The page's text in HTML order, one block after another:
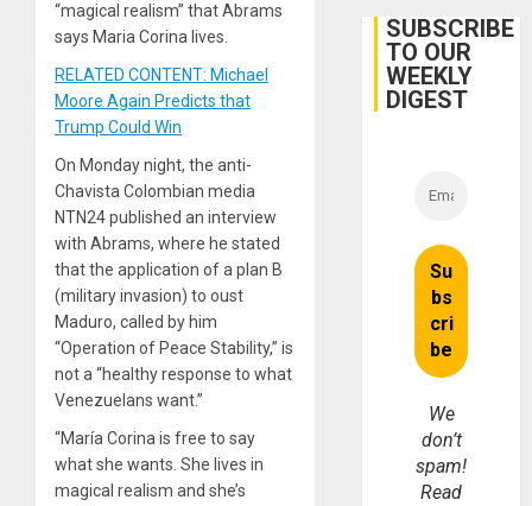
“magical realism” that Abrams
says Maria Corina lives.
RELATED CONTENT: Michael
Moore Again Predicts that
Trump Could Win
On Monday night, the anti-
Chavista Colombian media
NTN24 published an interview
with Abrams, where he stated
that the application of a plan B
(military invasion) to oust
Maduro, called by him
“Operation of Peace Stability,” is
not a “healthy response to what
Venezuelans want.”
“María Corina is free to say
what she wants. She lives in
magical realism and she’s
Belief’
SUBSCRIBE
TO OUR
WEEKLY
DIGEST
We
don’t
spam!
Read